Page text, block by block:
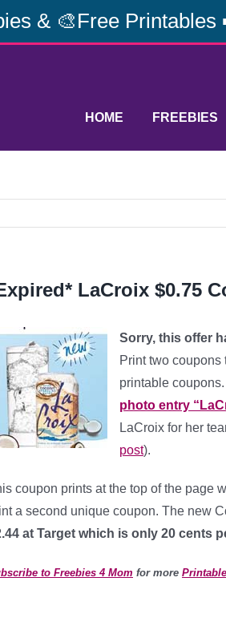
& 🎨Free
HOME FREEBIES
LaCroix $0.75
Sorry, this offer
Print two coupons
printable
photo entry
LaCroix for her
post).
coupon prints at the top of the page
a second unique coupon. The new
at Target which is only 20 cents
to Freebies 4 Mom for more